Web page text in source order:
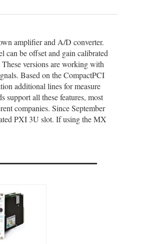
amplifier and A/D converter.
can be offset and gain calibrated
versions are working with
Based on the CompactPCI
additional lines for measure
support all these features, most
companies. Since September
PXI 3U slot. If using the MX